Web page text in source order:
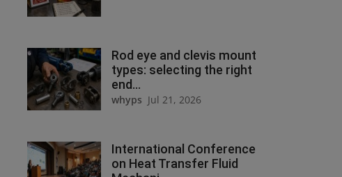
Rod eye and clevis mount
types: selecting the right
end...
whyps Jul 21, 2026
International Conference
on Heat Transfer Fluid